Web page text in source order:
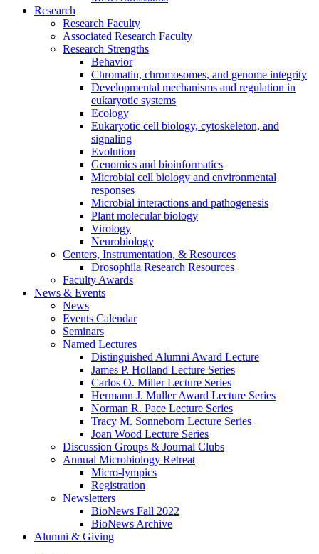
Research
Research Faculty
Associated Research Faculty
Research Strengths
Behavior
Chromatin, chromosomes, and genome integrity
Developmental mechanisms and regulation in
eukaryotic systems
Ecology
Eukaryotic cell biology, cytoskeleton, and
signaling
Evolution
Genomics and bioinformatics
Microbial cell biology and environmental
responses
Microbial interactions and pathogenesis
Plant molecular biology
Virology
Neurobiology
Centers, Instrumentation, & Resources
Drosophila Research Resources
Faculty Awards
News & Events
News
Events Calendar
Seminars
Named Lectures
Distinguished Alumni Award Lecture
James P. Holland Lecture Series
Carlos O. Miller Lecture Series
Hermann J. Muller Award Lecture Series
Norman R. Pace Lecture Series
Tracy M. Sonneborn Lecture Series
Joan Wood Lecture Series
Discussion Groups & Journal Clubs
Annual Microbiology Retreat
Micro-lympics
Registration
Newsletters
BioNews Fall 2022
BioNews Archive
Alumni & Giving